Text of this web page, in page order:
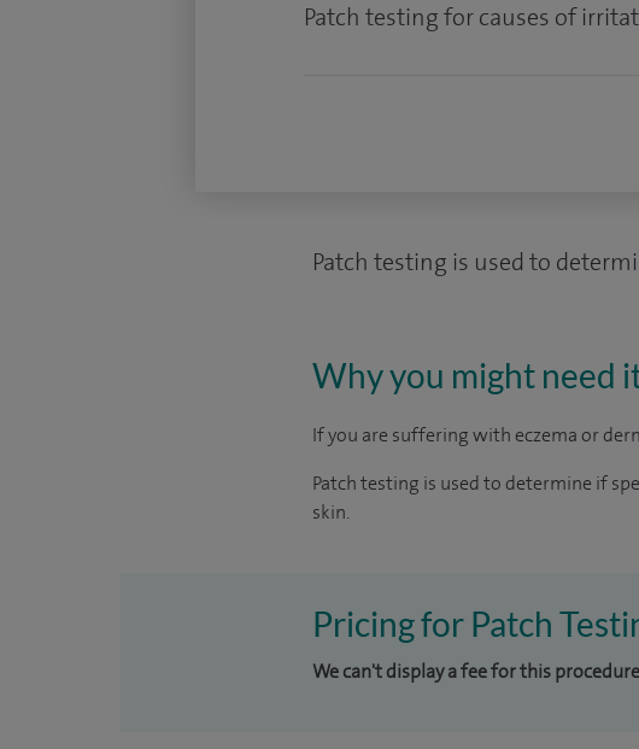
Patch testing for causes of
Patch testing is used to
Why you might need
If you are suffering with eczema or
Patch testing is used to determine if
skin.
Pricing for Patch
We can't display a fee for this